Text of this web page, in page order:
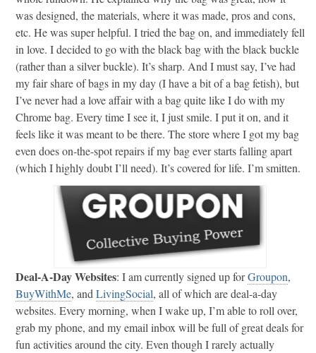
was designed, the materials, where it was made, pros and cons,
etc. He was super helpful. I tried the bag on, and immediately fell
in love. I decided to go with the black bag with the black buckle
(rather than a silver buckle). It’s sharp. And I must say, I’ve had
my fair share of bags in my day (I have a bit of a bag fetish), but
I’ve never had a love affair with a bag quite like I do with my
Chrome bag. Every time I see it, I just smile. I put it on, and it
feels like it was meant to be there. The store where I got my bag
even does on-the-spot repairs if my bag ever starts falling apart
(which I highly doubt I’ll need). It’s covered for life. I’m smitten.
Deal-A-Day Websites: I am currently signed up forGroupon,
BuyWithMe, andLivingSocial, all of which are deal-a-day
websites. Every morning, when I wake up, I’m able to roll over,
grab my phone, and my email inbox will be full of great deals for
fun activities around the city. Even though I rarely actually